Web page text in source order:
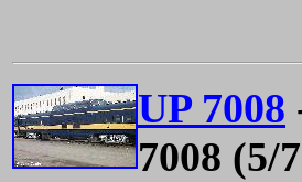
UP 7008
7008 (5/